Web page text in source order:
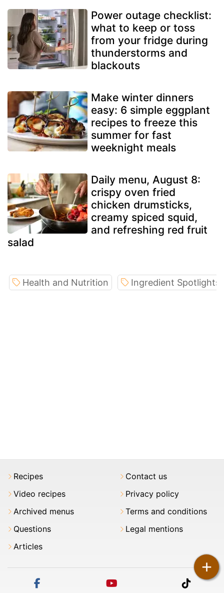
Power outage checklist:
what to keep or toss
from your fridge during
thunderstorms and
blackouts
Make winter dinners
easy: 6 simple eggplant
recipes to freeze this
summer for fast
weeknight meals
Daily menu, August 8:
crispy oven fried
chicken drumsticks,
creamy spiced squid,
and refreshing red fruit
salad
+
Health and Nutrition Ingredient Spotlights
Recipes
Video recipes
Archived menus
Questions
Articles
Contact us
Privacy policy
Terms and conditions
Legal mentions
tiktok